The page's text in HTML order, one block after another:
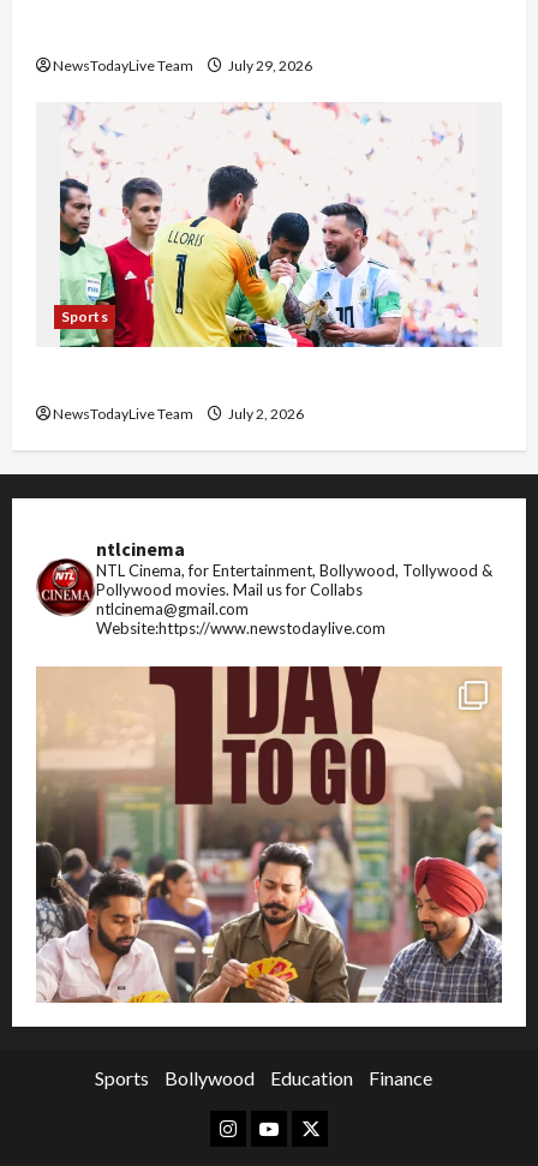
NewsTodayLive Team July 29, 2026
Sports
NewsTodayLive Team July 2, 2026
ntlcinema
NTL Cinema, for Entertainment, Bollywood, Tollywood &
Pollywood movies. Mail us for Collabs
ntlcinema@gmail.com
Website:https://www.newstodaylive.com
Sports Bollywood Education Finance
Instagram
YoutubeTwitter